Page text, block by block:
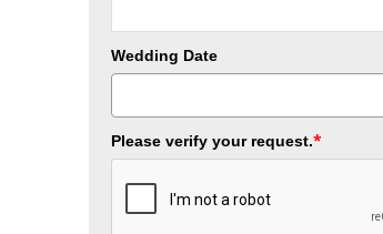
Wedding Date
Please verify your request.*